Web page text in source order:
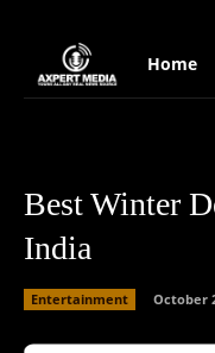
Home
Best Winter
India
Entertainment October